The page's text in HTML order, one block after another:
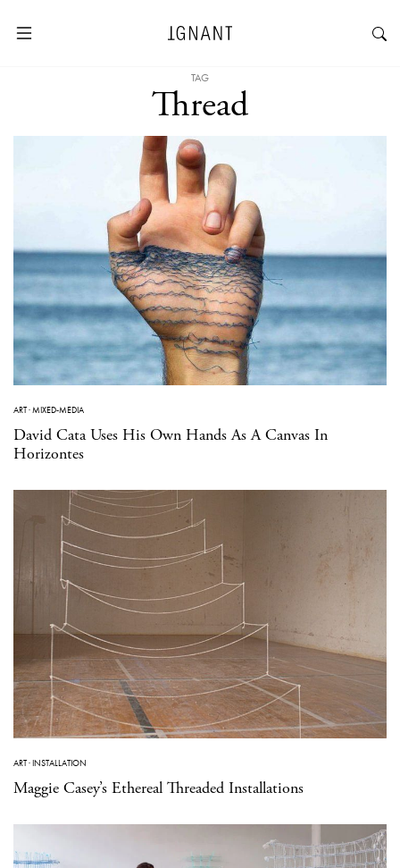
TAG
Thread
ART·MIXED-MEDIA
David Cata Uses His Own Hands As A Canvas In
Horizontes
ART·INSTALLATION
Maggie Casey’s Ethereal Threaded Installations